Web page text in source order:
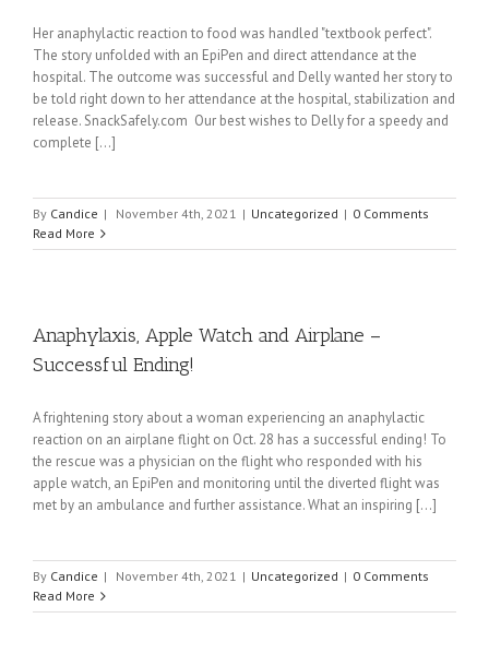
Her anaphylactic reaction to food was handled "textbook perfect".
The story unfolded with an EpiPen and direct attendance at the
hospital. The outcome was successful and Delly wanted her story to
be told right down to her attendance at the hospital, stabilization and
release. SnackSafely.com Our best wishes to Delly for a speedy and
complete [...]
By Candice | November 4th, 2021 | Uncategorized | 0 Comments
Read More
Anaphylaxis, Apple Watch and Airplane –
Successful Ending!
A frightening story about a woman experiencing an anaphylactic
reaction on an airplane flight on Oct. 28 has a successful ending! To
the rescue was a physician on the flight who responded with his
apple watch, an EpiPen and monitoring until the diverted flight was
met by an ambulance and further assistance. What an inspiring [...]
By Candice | November 4th, 2021 | Uncategorized | 0 Comments
Read More